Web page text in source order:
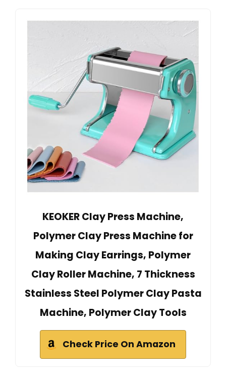
KEOKER Clay Press Machine,
Polymer Clay Press Machine for
Making Clay Earrings, Polymer
Clay Roller Machine, 7 Thickness
Stainless Steel Polymer Clay Pasta
Machine, Polymer Clay Tools
Check Price On Amazon